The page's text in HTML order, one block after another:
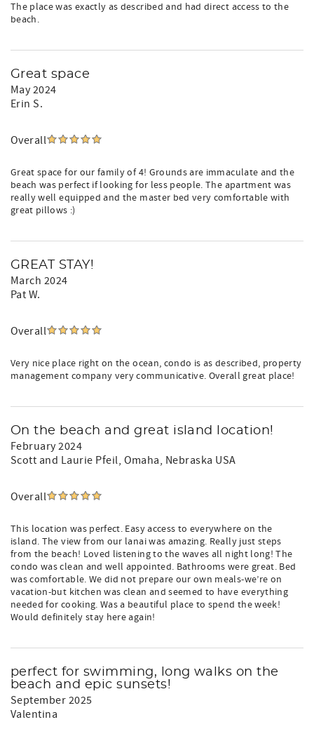
The place was exactly as described and had direct access to the
beach.
Great space
May 2024
Erin S.
Overall
Great space for our family of 4! Grounds are immaculate and the
beach was perfect if looking for less people. The apartment was
really well equipped and the master bed very comfortable with
great pillows :)
GREAT STAY!
March 2024
Pat W.
Overall
Very nice place right on the ocean, condo is as described, property
management company very communicative. Overall great place!
On the beach and great island location!
February 2024
Scott and Laurie Pfeil, Omaha, Nebraska USA
Overall
This location was perfect. Easy access to everywhere on the
island. The view from our lanai was amazing. Really just steps
from the beach! Loved listening to the waves all night long! The
condo was clean and well appointed. Bathrooms were great. Bed
was comfortable. We did not prepare our own meals-we’re on
vacation-but kitchen was clean and seemed to have everything
needed for cooking. Was a beautiful place to spend the week!
Would definitely stay here again!
perfect for swimming, long walks on the
beach and epic sunsets!
September 2025
Valentina